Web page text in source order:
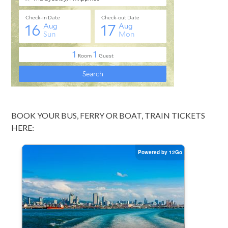
BOOK YOUR BUS, FERRY OR BOAT, TRAIN TICKETS
HERE: